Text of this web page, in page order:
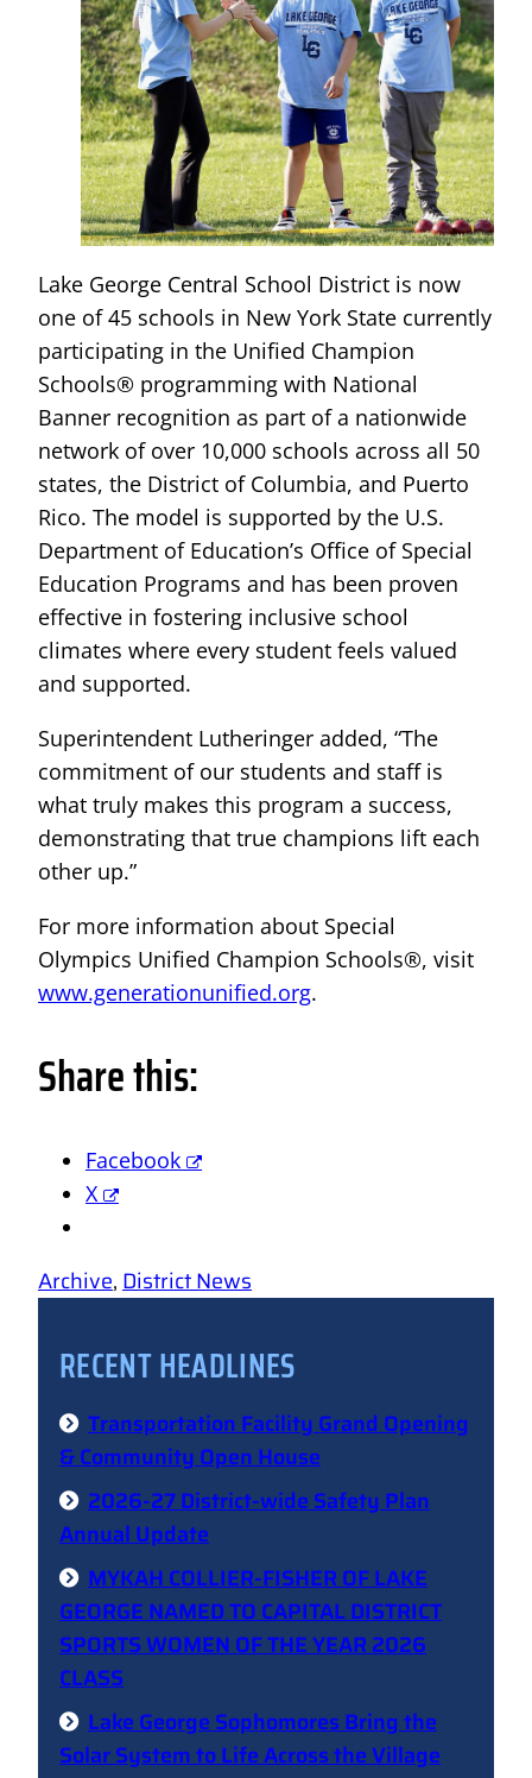
Lake George Central School District is now
one of 45 schools in New York State currently
participating in the Unified Champion
Schools® programming with National
Banner recognition as part of a nationwide
network of over 10,000 schools across all 50
states, the District of Columbia, and Puerto
Rico. The model is supported by the U.S.
Department of Education’s Office of Special
Education Programs and has been proven
effective in fostering inclusive school
climates where every student feels valued
and supported.
Superintendent Lutheringer added, “The
commitment of our students and staff is
what truly makes this program a success,
demonstrating that true champions lift each
other up.”
For more information about Special
Olympics Unified Champion Schools®, visit
www.generationunified.org.
Share this:
Facebook
X
Archive, District News
RECENT HEADLINES
Transportation Facility Grand Opening
& Community Open House
2026-27 District-wide Safety Plan
Annual Update
MYKAH COLLIER-FISHER OF LAKE
GEORGE NAMED TO CAPITAL DISTRICT
SPORTS WOMEN OF THE YEAR 2026
CLASS
Lake George Sophomores Bring the
Solar System to Life Across the Village